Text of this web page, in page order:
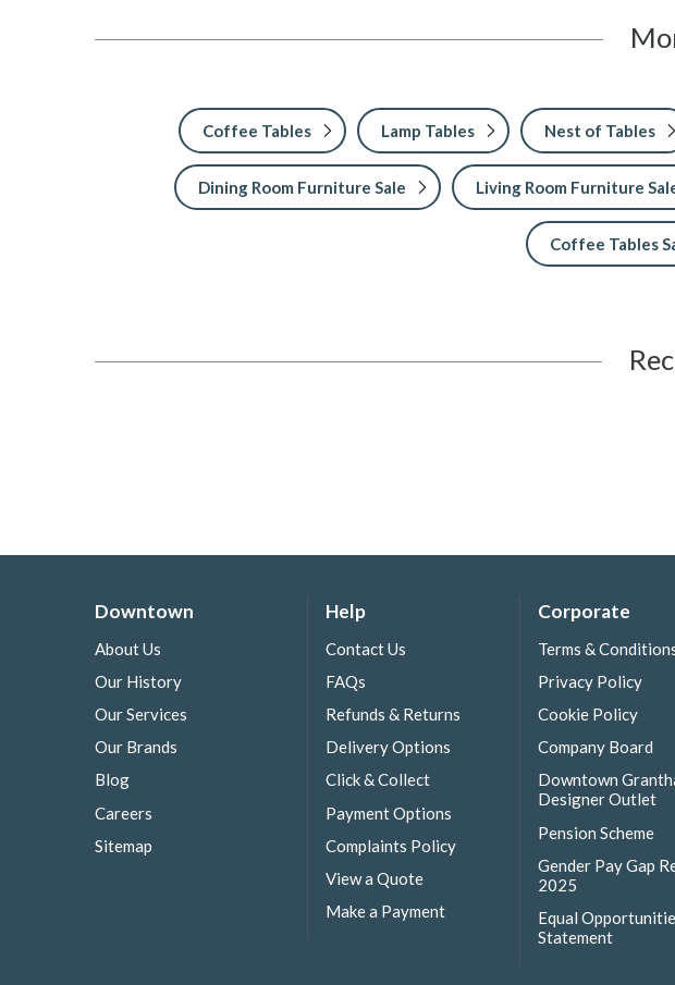
Coffee Tables Lamp Tables Nest of Tables
Dining Room Furniture Sale Living Room Furniture
Coffee Tables
Downtown
About Us
Our History
Our Services
Our Brands
Blog
Careers
Sitemap
Help
Contact Us
FAQs
Refunds & Returns
Delivery Options
Click & Collect
Payment Options
Complaints Policy
View a Quote
Make a Payment
Corporate
Terms &
Privacy Policy
Cookie Policy
Company Board
Downtown
Designer Outlet
Pension Scheme
Gender Pay Gap
2025
Equal
Statement